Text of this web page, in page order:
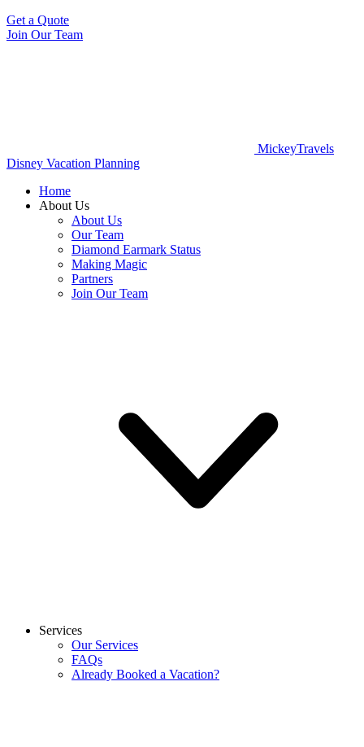
Get a Quote
Join Our Team
MickeyTravels
Disney Vacation Planning
Home
About Us
About Us
Our Team
Diamond Earmark Status
Making Magic
Partners
Join Our Team
Services
Our Services
FAQs
Already Booked a Vacation?